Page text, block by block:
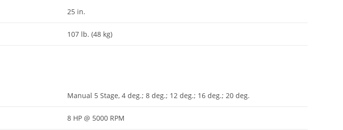
25 in.
107 lb. (48 kg)
Manual 5 Stage, 4 deg.; 8 deg.; 12 deg.; 16 deg.; 20 deg.
8 HP @ 5000 RPM